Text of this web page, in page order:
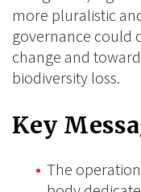
more pluralistic
governance could
change and
biodiversity loss.
Key
The